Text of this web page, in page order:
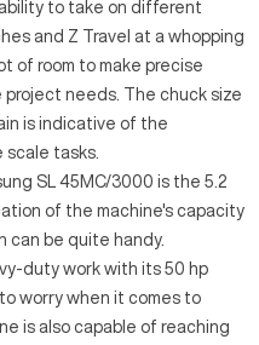
to take on different
and Z Travel at a whopping
of room to make precise
needs. The chuck size
is indicative of the
scale tasks.
SL 45MC/3000 is the 5.2
of the machine's capacity
can be quite handy.
duty work with its 50 hp
worry when it comes to
is also capable of reaching